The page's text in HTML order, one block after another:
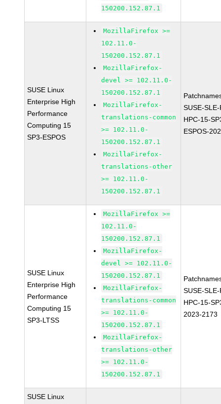
150200.152.87.1
SUSE Linux
Enterprise High
Performance
Computing 15
SP3-ESPOS
MozillaFirefox >=
102.11.0-
150200.152.87.1
MozillaFirefox-
devel >= 102.11.0-
150200.152.87.1
MozillaFirefox-
translations-common
>= 102.11.0-
150200.152.87.1
MozillaFirefox-
translations-other
>= 102.11.0-
150200.152.87.1
SUSE-
HPC-15-
ESPOS-
SUSE Linux
Enterprise High
Performance
Computing 15
SP3-LTSS
MozillaFirefox >=
102.11.0-
150200.152.87.1
MozillaFirefox-
devel >= 102.11.0-
150200.152.87.1
MozillaFirefox-
translations-common
>= 102.11.0-
150200.152.87.1
MozillaFirefox-
translations-other
>= 102.11.0-
150200.152.87.1
SUSE-
HPC-15-
2023-2173
SUSE Linux